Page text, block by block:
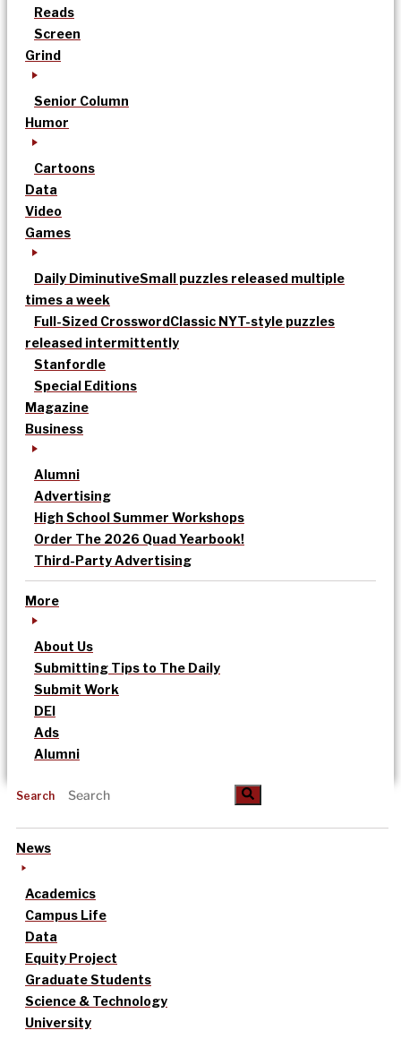
Reads
Screen
Grind
Senior Column
Humor
Cartoons
Data
Video
Games
Daily DiminutiveSmall puzzles released multiple
times a week
Full-Sized CrosswordClassic NYT-style puzzles
released intermittently
Stanfordle
Special Editions
Magazine
Business
Alumni
Advertising
High School Summer Workshops
Order The 2026 Quad Yearbook!
Third-Party Advertising
More
About Us
Submitting Tips to The Daily
Submit Work
DEI
Ads
Alumni
Search
News
Academics
Campus Life
Data
Equity Project
Graduate Students
Science & Technology
University